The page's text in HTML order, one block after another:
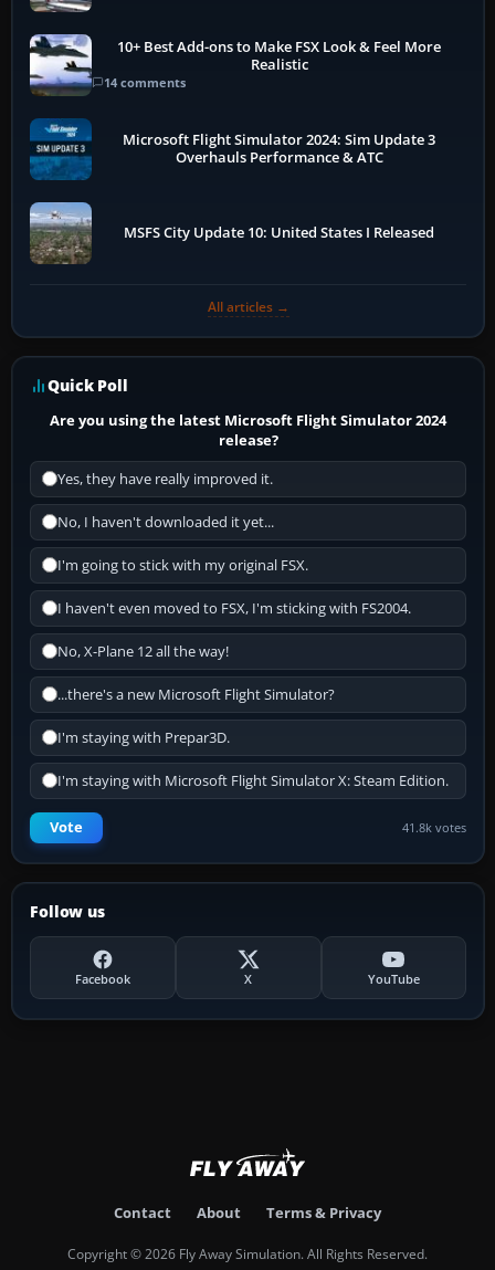
10+ Best Add-ons to Make FSX Look & Feel More
Realistic
14 comments
Microsoft Flight Simulator 2024: Sim Update 3
Overhauls Performance & ATC
MSFS City Update 10: United States I Released
All articles →
Quick Poll
Are you using the latest Microsoft Flight Simulator 2024
release?
Yes, they have really improved it.
No, I haven't downloaded it yet...
I'm going to stick with my original FSX.
I haven't even moved to FSX, I'm sticking with FS2004.
No, X-Plane 12 all the way!
...there's a new Microsoft Flight Simulator?
I'm staying with Prepar3D.
I'm staying with Microsoft Flight Simulator X: Steam Edition.
Vote 41.8k votes
Follow us
Facebook X YouTube
Contact About Terms & Privacy
Copyright © 2026 Fly Away Simulation. All Rights Reserved.